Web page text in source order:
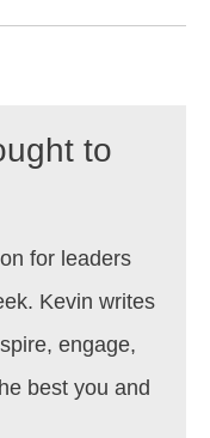
to
for leaders
Kevin writes
engage,
best you and